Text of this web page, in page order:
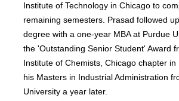
Institute of Technology in Chicago to
remaining semesters. Prasad followed
degree with a one-year MBA at Purdue
the 'Outstanding Senior Student' Award
Institute of Chemists, Chicago chapter
his Masters in Industrial Administration
University a year later.